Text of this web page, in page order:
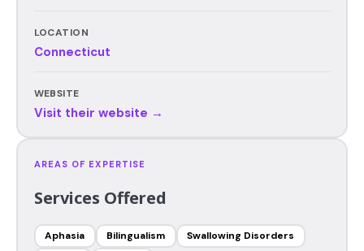
LOCATION
Connecticut
WEBSITE
Visit their website →
AREAS OF EXPERTISE
Services Offered
Aphasia Bilingualism
Swallowing Disorders